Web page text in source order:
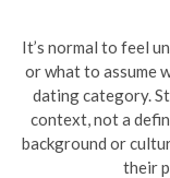
It’s normal to feel
or what to assume
dating category.
context, not a
background or
their